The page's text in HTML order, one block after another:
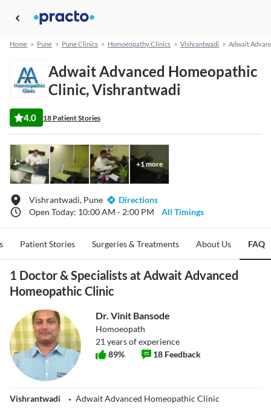
Home > Pune > Pune Clinics > Homoeopathy Clinics > Vishrantwadi > Adwait
Adwait Advanced Homeopathic
Clinic, Vishrantwadi
4.0 18 Patient Stories
+1more
Vishrantwadi, Pune
Directions
Open Today: 10:00 AM - 2:00 PM
All Timings
Patient Stories Surgeries & Treatments About Us FAQ
1 Doctor & Specialists at Adwait Advanced
Homeopathic Clinic
Dr. Vinit Bansode
Homoeopath
21 years of experience
89% 18 Feedback
Vishrantwadi
Adwait Advanced Homeopathic Clinic